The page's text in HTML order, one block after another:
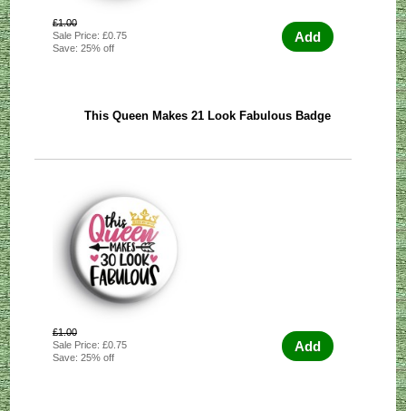
£1.00
Sale Price: £0.75
Save: 25% off
Add
This Queen Makes 21 Look Fabulous Badge
£1.00
Sale Price: £0.75
Save: 25% off
Add